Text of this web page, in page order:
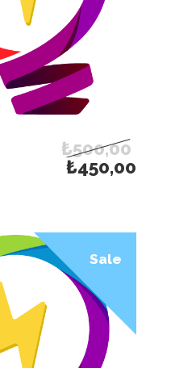
CART ₺500,00
₺450,00
Sale